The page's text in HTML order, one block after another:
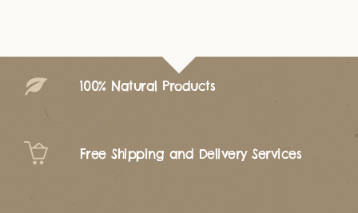
100% Natural Products
Free Shipping and Delivery Services